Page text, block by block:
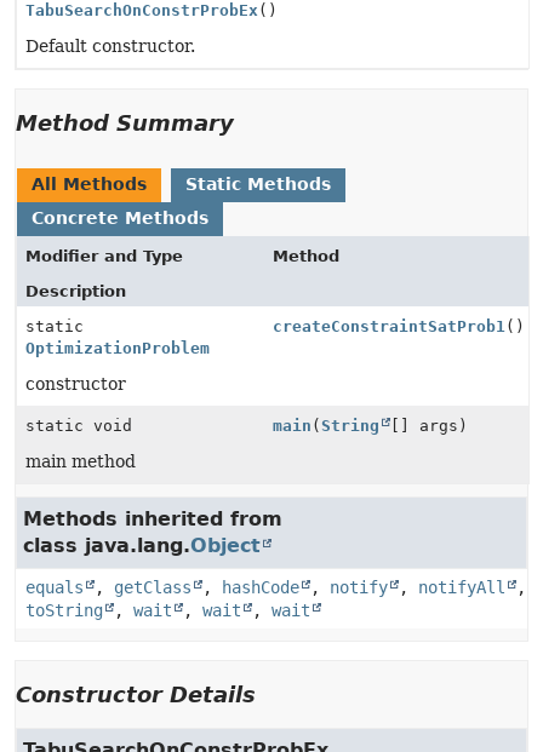
TabuSearchOnConstrProbEx()
Default constructor.
Method Summary
All Methods
Static Methods
Concrete Methods
Modifier and Type
Method
Description
static
OptimizationProblem
createConstraintSatProb1()
constructor
static void main ( String [] args)
main method
Methods inherited from
class java.lang.Object
equals , getClass , hashCode , notify , notifyAll
,
toString
, wait , wait , wait
Constructor Details